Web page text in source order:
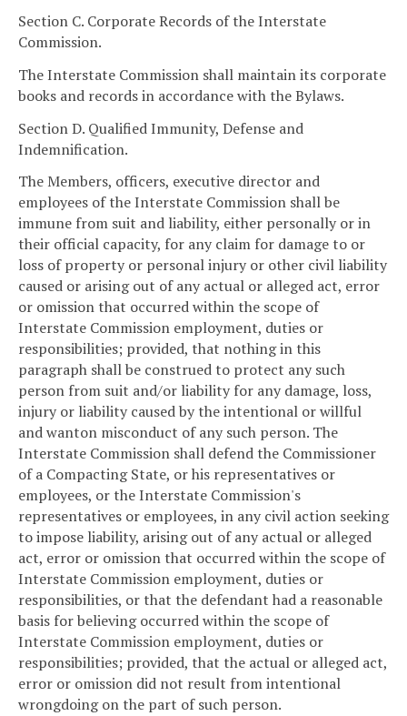
Section C. Corporate Records of the Interstate
Commission.
The Interstate Commission shall maintain its corporate
books and records in accordance with the Bylaws.
Section D. Qualified Immunity, Defense and
Indemnification.
The Members, officers, executive director and
employees of the Interstate Commission shall be
immune from suit and liability, either personally or in
their official capacity, for any claim for damage to or
loss of property or personal injury or other civil liability
caused or arising out of any actual or alleged act, error
or omission that occurred within the scope of
Interstate Commission employment, duties or
responsibilities; provided, that nothing in this
paragraph shall be construed to protect any such
person from suit and/or liability for any damage, loss,
injury or liability caused by the intentional or willful
and wanton misconduct of any such person. The
Interstate Commission shall defend the Commissioner
of a Compacting State, or his representatives or
employees, or the Interstate Commission's
representatives or employees, in any civil action seeking
to impose liability, arising out of any actual or alleged
act, error or omission that occurred within the scope of
Interstate Commission employment, duties or
responsibilities, or that the defendant had a reasonable
basis for believing occurred within the scope of
Interstate Commission employment, duties or
responsibilities; provided, that the actual or alleged act,
error or omission did not result from intentional
wrongdoing on the part of such person.